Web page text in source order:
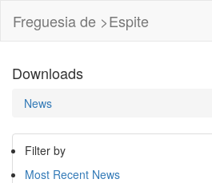
Freguesia de >Espite
Downloads
News
Filter by
Most Recent News